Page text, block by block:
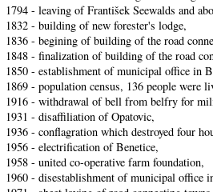
1794 - leaving of František Seewalds and
1832 - building of new forester's lodge,
1836 - begining of building of the road
1848 - finalization of building of the road
1850 - establishment of municipal office in
1869 - population census, 136 people were
1916 - withdrawal of bell from belfry for
1931 - disaffiliation of Opatovic,
1936 - conflagration which destroyed four
1956 - electrification of Benetice,
1958 - united co-operative farm foundation,
1960 - disestablishment of municipal